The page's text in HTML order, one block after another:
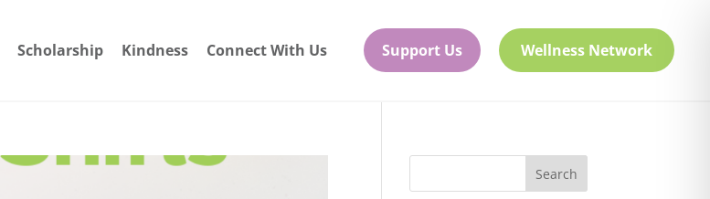
Scholarship Kindness Connect With Us Support Us Wellness Network
Search